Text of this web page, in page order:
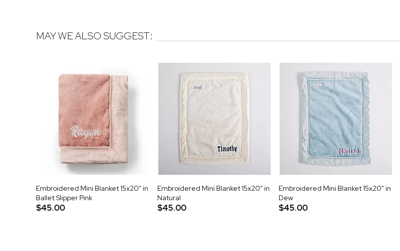
MAY WE ALSO SUGGEST:
Embroidered Mini Blanket 15x20" in
Ballet Slipper Pink
$45.00
Embroidered Mini Blanket 15x20" in
Natural
$45.00
Embroidered Mini Blanket 15x20" in
Dew
$45.00